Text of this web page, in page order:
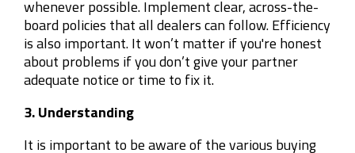
whenever possible. Implement clear, across-the-
board policies that all dealers can follow. Efficiency
is also important. It won’t matter if you're honest
about problems if you don’t give your partner
adequate notice or time to fix it.
3. Understanding
It is important to be aware of the various buying